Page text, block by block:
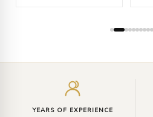
YEARS OF EXPERIENCE